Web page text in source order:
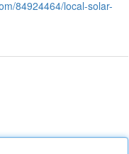
84924464/local-solar-